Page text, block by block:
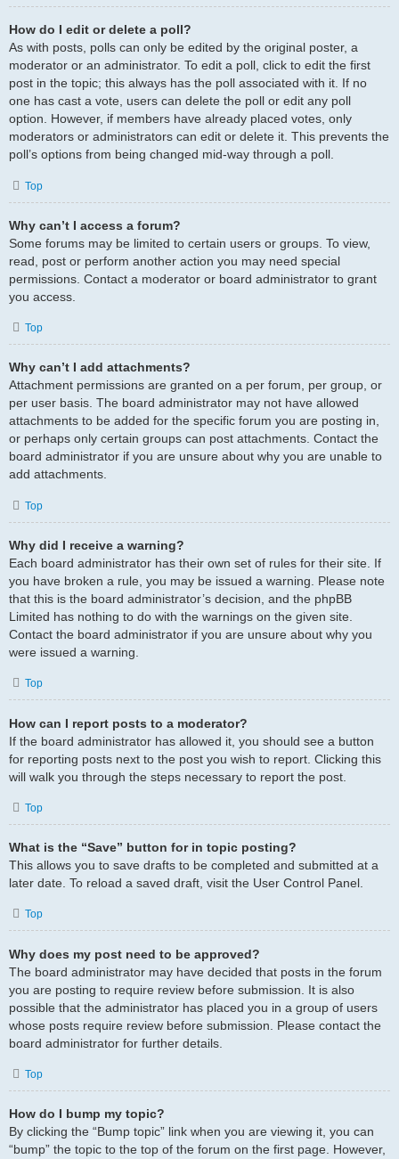
How do I edit or delete a poll?
As with posts, polls can only be edited by the original poster, a
moderator or an administrator. To edit a poll, click to edit the first
post in the topic; this always has the poll associated with it. If no
one has cast a vote, users can delete the poll or edit any poll
option. However, if members have already placed votes, only
moderators or administrators can edit or delete it. This prevents the
poll’s options from being changed mid-way through a poll.
Top
Why can’t I access a forum?
Some forums may be limited to certain users or groups. To view,
read, post or perform another action you may need special
permissions. Contact a moderator or board administrator to grant
you access.
Top
Why can’t I add attachments?
Attachment permissions are granted on a per forum, per group, or
per user basis. The board administrator may not have allowed
attachments to be added for the specific forum you are posting in,
or perhaps only certain groups can post attachments. Contact the
board administrator if you are unsure about why you are unable to
add attachments.
Top
Why did I receive a warning?
Each board administrator has their own set of rules for their site. If
you have broken a rule, you may be issued a warning. Please note
that this is the board administrator’s decision, and the phpBB
Limited has nothing to do with the warnings on the given site.
Contact the board administrator if you are unsure about why you
were issued a warning.
Top
How can I report posts to a moderator?
If the board administrator has allowed it, you should see a button
for reporting posts next to the post you wish to report. Clicking this
will walk you through the steps necessary to report the post.
Top
What is the “Save” button for in topic posting?
This allows you to save drafts to be completed and submitted at a
later date. To reload a saved draft, visit the User Control Panel.
Top
Why does my post need to be approved?
The board administrator may have decided that posts in the forum
you are posting to require review before submission. It is also
possible that the administrator has placed you in a group of users
whose posts require review before submission. Please contact the
board administrator for further details.
Top
How do I bump my topic?
By clicking the “Bump topic” link when you are viewing it, you can
“bump” the topic to the top of the forum on the first page. However,